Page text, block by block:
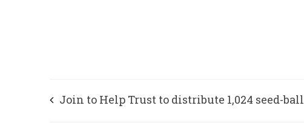
Join to Help Trust to distribute 1,024 seed-ball